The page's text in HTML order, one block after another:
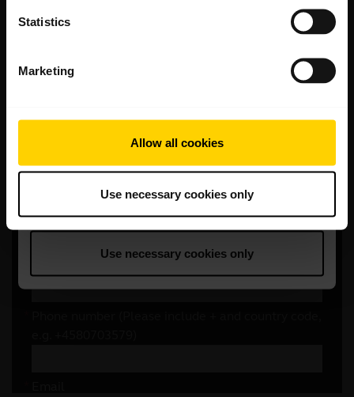
Statistics
Marketing
Allow all cookies
Use necessary cookies only